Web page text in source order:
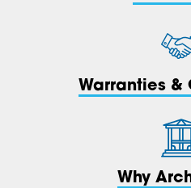
Warranties &
Why